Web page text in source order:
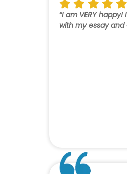
“I am VERY
with my essay